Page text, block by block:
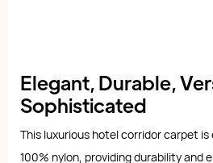
Elegant, Durable,
Sophisticated
This luxurious hotel corridor carpet
100% nylon, providing durability and